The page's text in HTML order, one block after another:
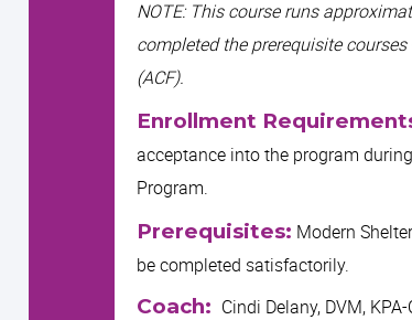
NOTE: This courseruns
completed the prerequisite
(ACF).
Enrollment
acceptance into the program
Program.
Prerequisites: Modern
be completed satisfactorily.
Coach: Cindi Delany, DVM,